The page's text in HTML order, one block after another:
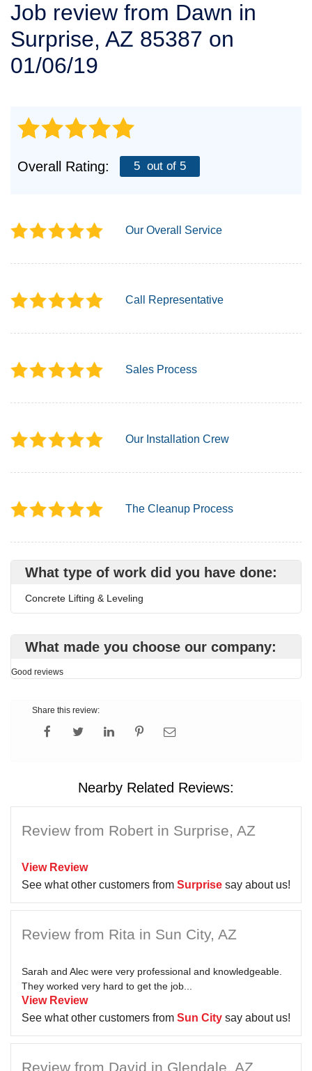
SERVICE AREA
Job review from Dawn in
Surprise, AZ 85387 on
01/06/19
Overall Rating: 5 out of 5
Our Overall Service
Call Representative
Sales Process
Our Installation Crew
The Cleanup Process
What type of work did you have done:
Concrete Lifting & Leveling
What made you choose our company:
Good reviews
Share this review:
Nearby Related Reviews:
Review from Robert in Surprise, AZ
View Review
See what other customers from Surprise say about us!
Review from Rita in Sun City, AZ
Sarah and Alec were very professional and knowledgeable.
They worked very hard to get the job...
View Review
See what other customers from Sun City say about us!
Review from David in Glendale, AZ